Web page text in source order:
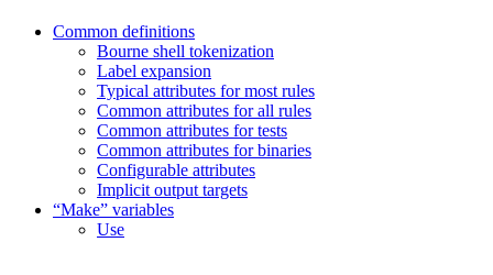
Common definitions
Bourne shell tokenization
Label expansion
Typical attributes for most rules
Common attributes for all rules
Common attributes for tests
Common attributes for binaries
Configurable attributes
Implicit output targets
“Make” variables
Use